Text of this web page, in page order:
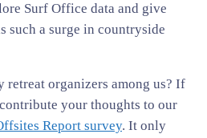
Surf Office data and give
such a surge in countryside
retreat organizers among us? If
your thoughts to our
Report survey. It only